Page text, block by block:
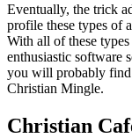
Eventually, the trick
profile these types of
With all of these
enthusiastic software
you will probably find
Christian Mingle.
Christian